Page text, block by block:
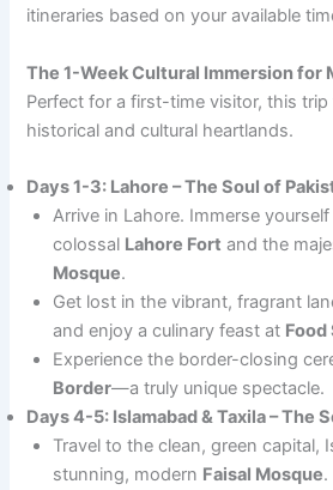
itineraries based on your available
The 1-Week Cultural Immersion for
Perfect for a first-time visitor, this
historical and cultural heartlands.
Days 1-3: Lahore – The Soul of
Arrive in Lahore. Immerse
colossal Lahore Fort and the
Mosque.
Get lost in the vibrant, fragrant
and enjoy a culinary feast at
Experience the border-closing
Border—a truly unique spectacle.
Days 4-5: Islamabad & Taxila – The
Travel to the clean, green capital,
stunning, modern Faisal Mosque.